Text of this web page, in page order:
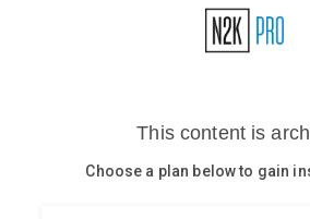
CISO Perspectives